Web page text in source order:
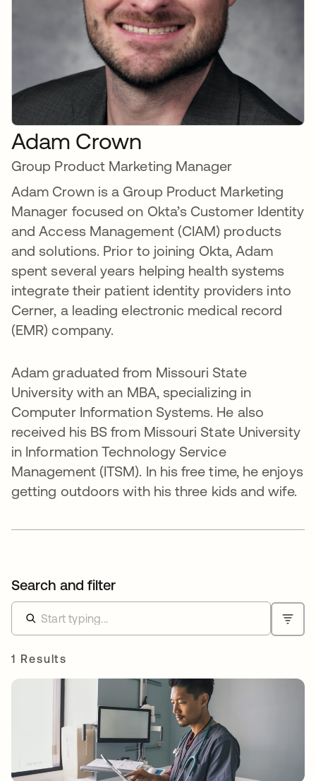
Adam Crown
Group Product Marketing Manager
Adam Crown is a Group Product Marketing
Manager focused on Okta’s Customer Identity
and Access Management (CIAM) products
and solutions. Prior to joining Okta, Adam
spent several years helping health systems
integrate their patient identity providers into
Cerner, a leading electronic medical record
(EMR) company.
Adam graduated from Missouri State
University with an MBA, specializing in
Computer Information Systems. He also
received his BS from Missouri State University
in Information Technology Service
Management (ITSM). In his free time, he enjoys
getting outdoors with his three kids and wife.
Search and filter
1 Results